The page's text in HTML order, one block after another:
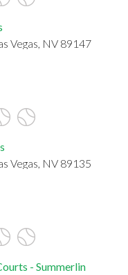
Vegas, NV 89147
Vegas, NV 89135
- Summerlin